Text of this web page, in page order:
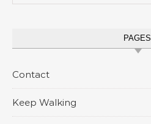
PAGES
Contact
Keep Walking